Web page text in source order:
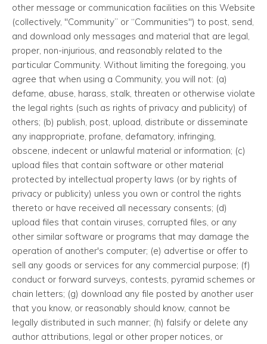
other message or communication facilities on this Website
(collectively, "Community” or “Communities") to post, send,
and download only messages and material that are legal,
proper, non-injurious, and reasonably related to the
particular Community. Without limiting the foregoing, you
agree that when using a Community, you will not: (a)
defame, abuse, harass, stalk, threaten or otherwise violate
the legal rights (such as rights of privacy and publicity) of
others; (b) publish, post, upload, distribute or disseminate
any inappropriate, profane, defamatory, infringing,
obscene, indecent or unlawful material or information; (c)
upload files that contain software or other material
protected by intellectual property laws (or by rights of
privacy or publicity) unless you own or control the rights
thereto or have received all necessary consents; (d)
upload files that contain viruses, corrupted files, or any
other similar software or programs that may damage the
operation of another's computer; (e) advertise or offer to
sell any goods or services for any commercial purpose; (f)
conduct or forward surveys, contests, pyramid schemes or
chain letters; (g) download any file posted by another user
that you know, or reasonably should know, cannot be
legally distributed in such manner; (h) falsify or delete any
author attributions, legal or other proper notices, or